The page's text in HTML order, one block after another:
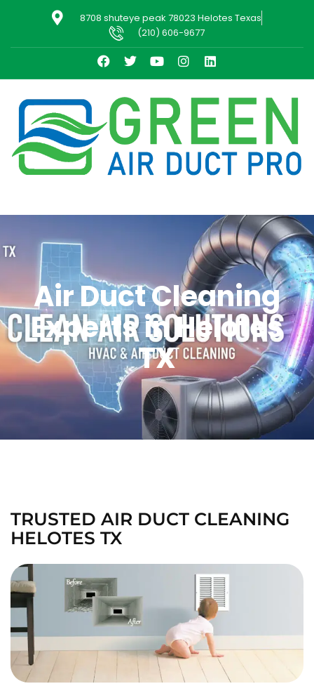
8708 shuteye peak 78023 Helotes Texas
(210) 606-9677
Air Duct Cleaning
Experts in Helotes
TX
TRUSTED AIR DUCT CLEANING
HELOTES TX